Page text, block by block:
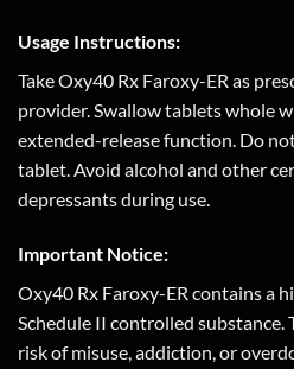
Usage Instructions:
Take Oxy40 Rx Faroxy-ER as
provider. Swallow tablets whole
extended-release function. Do
tablet. Avoid alcohol and other
depressants during use.
Important Notice:
Oxy40 Rx Faroxy-ER contains a
Schedule II controlled substance.
risk of misuse, addiction, or